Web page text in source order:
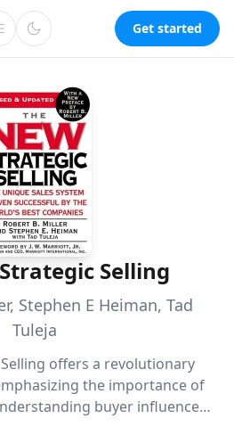
Get started
Selling
Stephen E Heiman, Tad
Tuleja
offers a revolutionary
the importance of
buyer influences,